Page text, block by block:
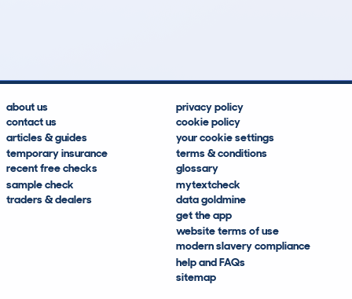
about us
contact us
articles & guides
temporary insurance
recent free checks
sample check
traders & dealers
privacy policy
cookie policy
your cookie settings
terms & conditions
glossary
mytextcheck
data goldmine
get the app
website terms of use
modern slavery compliance
help and FAQs
sitemap